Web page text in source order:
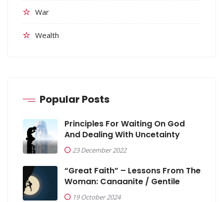
War
Wealth
Popular Posts
Principles For Waiting On God
And Dealing With Uncetainty
23 December 2022
“Great Faith” – Lessons From The
Woman: Canaanite / Gentile
19 October 2024